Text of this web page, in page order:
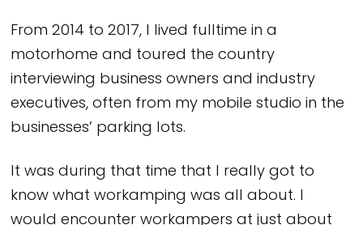
From 2014 to 2017, I lived fulltime in a
motorhome and toured the country
interviewing business owners and industry
executives, often from my mobile studio in the
businesses’ parking lots.
It was during that time that I really got to
know what workamping was all about. I
would encounter workampers at just about